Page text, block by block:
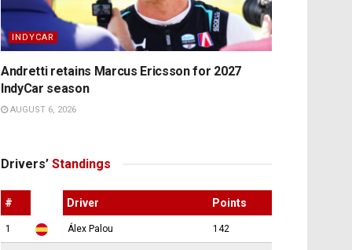
INDYCAR
Andretti retains Marcus Ericsson for 2027
IndyCar season
AUGUST 6, 2026
Drivers’ Standings
# Driver Points
1 Álex Palou 142